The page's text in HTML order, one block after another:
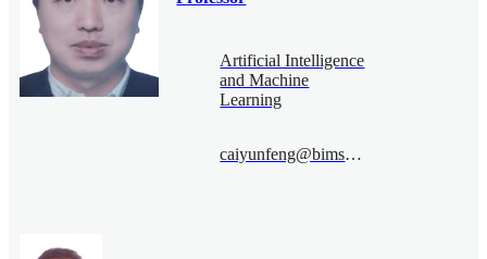
Artificial Intelligence
and Machine
Learning
caiyunfeng@bimsa.cn